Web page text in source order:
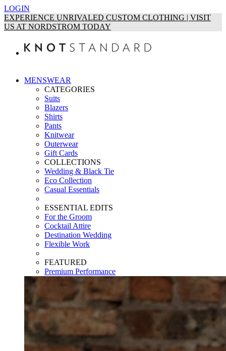
LOGIN
EXPERIENCE UNRIVALED CUSTOM CLOTHING | VISIT
US AT NORDSTROM TODAY
MENSWEAR
CATEGORIES
Suits
Blazers
Shirts
Pants
Knitwear
Outerwear
Gift Cards
COLLECTIONS
Wedding & Black Tie
Eco Collection
Casual Essentials
ESSENTIAL EDITS
For the Groom
Cocktail Attire
Destination Wedding
Flexible Work
FEATURED
Premium Performance